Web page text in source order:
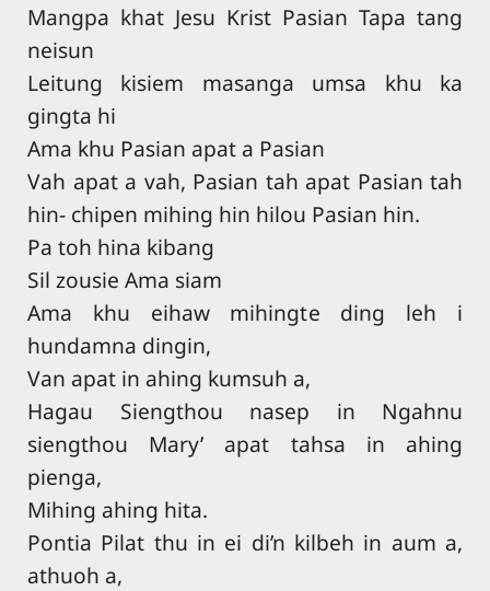
Mangpa khat Jesu Krist Pasian Tapa tang
neisun
Leitung kisiem masanga umsa khu ka
gingta hi
Ama khu Pasian apat a Pasian
Vah apat a vah, Pasian tah apat Pasian tah
hin- chipen mihing hin hilou Pasian hin.
Pa toh hina kibang
Sil zousie Ama siam
Ama khu eihaw mihingte ding leh i
hundamna dingin,
Van apat in ahing kumsuh a,
Hagau Siengthou nasep in Ngahnu
siengthou Mary’ apat tahsa in ahing
pienga,
Mihing ahing hita.
Pontia Pilat thu in ei di’n kilbeh in aum a,
athuoh a,